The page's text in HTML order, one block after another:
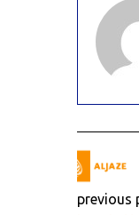
previous